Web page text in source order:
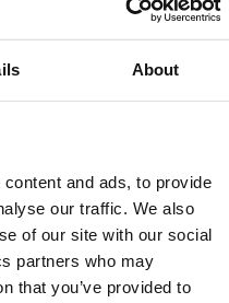
About
and ads, to provide
our traffic. We also
of our site with our social
partners who may
that you’ve provided to